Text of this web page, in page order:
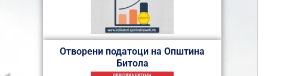
Отворени податоци на Општина
Битола